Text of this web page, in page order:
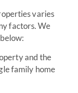
varies
factors. We
and the
family home